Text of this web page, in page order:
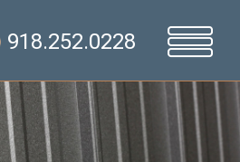
918.252.0228